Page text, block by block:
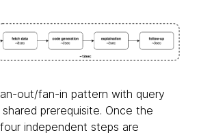
out/fan-in pattern with query
prerequisite. Once the
independent steps are